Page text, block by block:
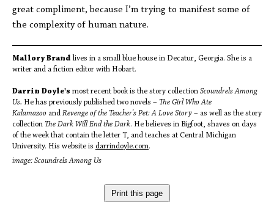
great compliment, because I’m trying to manifest some of
the complexity of human nature.
Mallory Brand lives in a small blue house in Decatur, Georgia. She is a
writer and a fiction editor with Hobart.
Darrin Doyle's most recent book is the story collection Scoundrels Among
Us. He has previously published two novels – The Girl Who Ate
Kalamazoo and Revenge of the Teacher's Pet: A Love Story – as well as the story
collection The Dark Will End the Dark. He believes in Bigfoot, shaves on days
of the week that contain the letter T, and teaches at Central Michigan
University. His website is darrindoyle.com.
image: Scoundrels Among Us
Print this page